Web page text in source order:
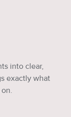
into clear,
exactly what